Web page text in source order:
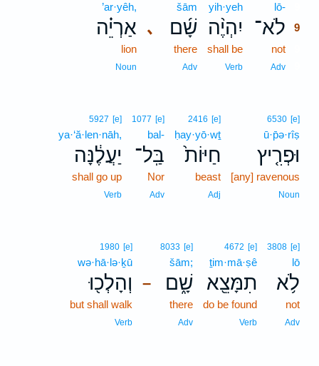
lō-
לֹא־ 9
not
Adv
yih·yeh
יִהְיֶ֨ה
shall be
Verb
､
šām
שָׁ֜ם
there
Adv
’ar·yêh,
אַרְיֵ֗ה
lion
Noun
6530 [e]
ū·p̄ə·rîṣ
וּפְרִ֤יץ
[any] ravenous
Noun
2416 [e]
ḥay·yō·wṯ
חַיּוֹת֙
beast
Adj
1077 [e]
bal-
בַּֽל־
Nor
Adv
5927 [e]
ya·‘ă·len·nāh,
יַעֲלֶ֔נָּה
shall go up
Verb
3808 [e]
lō
לֹ֥א
not
Adv
4672 [e]
ṯim·mā·ṣê
תִמָּצֵ֖א
do be found
Verb
–
8033 [e]
šām;
שָׁ֑ם
there
Adv
1980 [e]
wə·hā·lə·ḵū
וְהָלְכ֖וּ
but shall walk
Verb